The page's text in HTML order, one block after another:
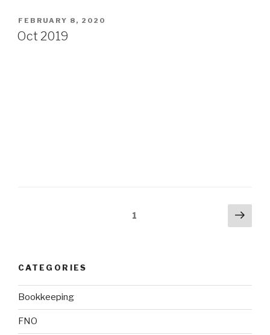
POSTED
ON
FEBRUARY 8, 2020
Oct 2019
1
Next
CATEGORIES
Bookkeeping
FNO